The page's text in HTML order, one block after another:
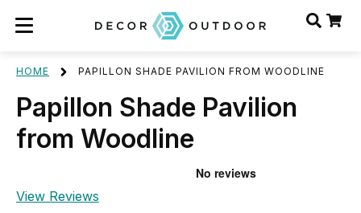
HOME PAPILLON SHADE PAVILION FROM WOODLINE
Papillon Shade Pavilion
from Woodline
View Reviews